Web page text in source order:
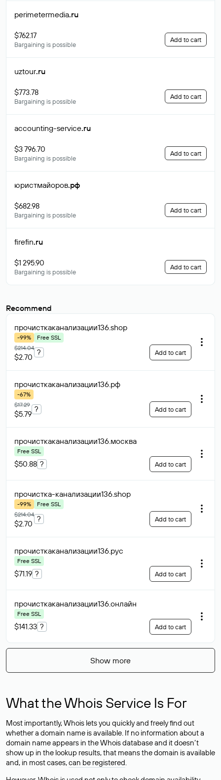
perimetermedia.ru
$762.17
Bargaining is possible
Add to cart
uztour.ru
$773.78
Bargaining is possible
Add to cart
accounting-service.ru
$3 796.70
Bargaining is possible
Add to cart
юристмайоров.рф
$682.98
Bargaining is possible
Add to cart
firefin.ru
$1 295.90
Bargaining is possible
Add to cart
Recommend
прочисткаканализации136.shop
-99%
Free SSL
$214.04
$2.70
? Add to cart
прочисткаканализации136.рф
-67%
$17.29
$5.79
? Add to cart
прочисткаканализации136.москва
Free SSL
$50.88 ? Add to cart
прочистка-канализации136.shop
-99%
Free SSL
$214.04
$2.70
? Add to cart
прочисткаканализации136.рус
Free SSL
$71.19 ? Add to cart
прочисткаканализации136.онлайн
Free SSL
$141.33 ? Add to cart
Show more
What the Whois Service Is For
Most importantly, Whois lets you quickly and freely find out
whether a domain name is available. If no information about a
domain name appears in the Whois database and it doesn’t
show up in the lookup results, that means the domain is available
and, in most cases,can be registered.